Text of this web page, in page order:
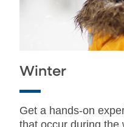
Winter
Get a hands-on
that occur during the